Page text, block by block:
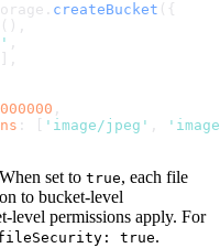
createBucket ({
(),
: [ 'image/jpeg'
set to true, each file
to bucket-level
level permissions apply. For
true.